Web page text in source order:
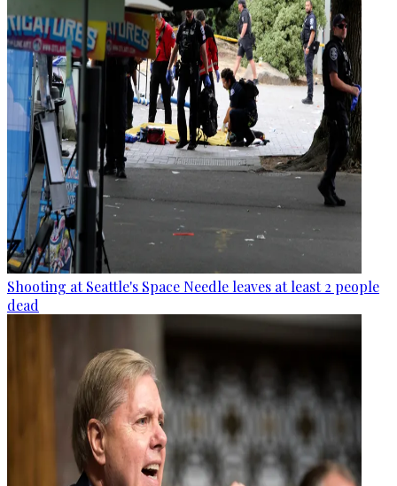
Shooting at Seattle's Space Needle leaves at least 2 people
dead